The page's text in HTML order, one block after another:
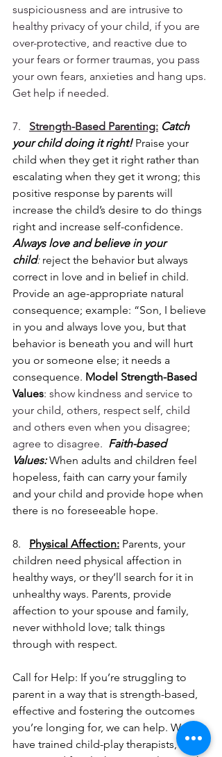
suspiciousness and are intrusive to
healthy privacy of your child, if you are
over-protective, and reactive due to
your fears or former traumas, you pass
your own fears, anxieties and hang ups.
Get help if needed.
7. Strength-Based Parenting: Catch
your child doing it right! Praise your
child when they get it right rather than
escalating when they get it wrong; this
positive response by parents will
increase the child’s desire to do things
right and increase self-confidence.
Always love and believe in your
child: reject the behavior but always
correct in love and in belief in child.
Provide an age-appropriate natural
consequence; example: “Son, I believe
in you and always love you, but that
behavior is beneath you and will hurt
you or someone else; it needs a
consequence. Model Strength-Based
Values: show kindness and service to
your child, others, respect self, child
and others even when you disagree;
agree to disagree. Faith-based
Values: When adults and children feel
hopeless, faith can carry your family
and your child and provide hope when
there is no foreseeable hope.
8. Physical Affection: Parents, your
children need physical affection in
healthy ways, or they’ll search for it in
unhealthy ways. Parents, provide
affection to your spouse and family,
never withhold love; talk things
through with respect.
Call for Help: If you’re struggling to
parent in a way that is strength-based,
effective and fostering the outcomes
you’re longing for, we can help. We
have trained child-play therapists,